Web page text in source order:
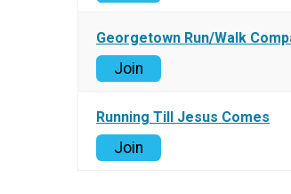
Georgetown Run/Walk
Join
Running Till Jesus Comes
Join